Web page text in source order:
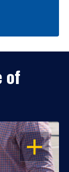
of
OPEN